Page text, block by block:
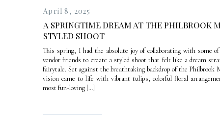
This spring, I had the absolute joy of collaborating with some
vendor friends to create a styled shoot that felt like a dream
fairytale. Set against the breathtaking backdrop of the Philbrook
vision came to life with vibrant tulips, colorful floral
most fun-loving […]
April 8, 2025
A SPRINGTIME DREAM AT THE PHILBROOK
STYLED SHOOT